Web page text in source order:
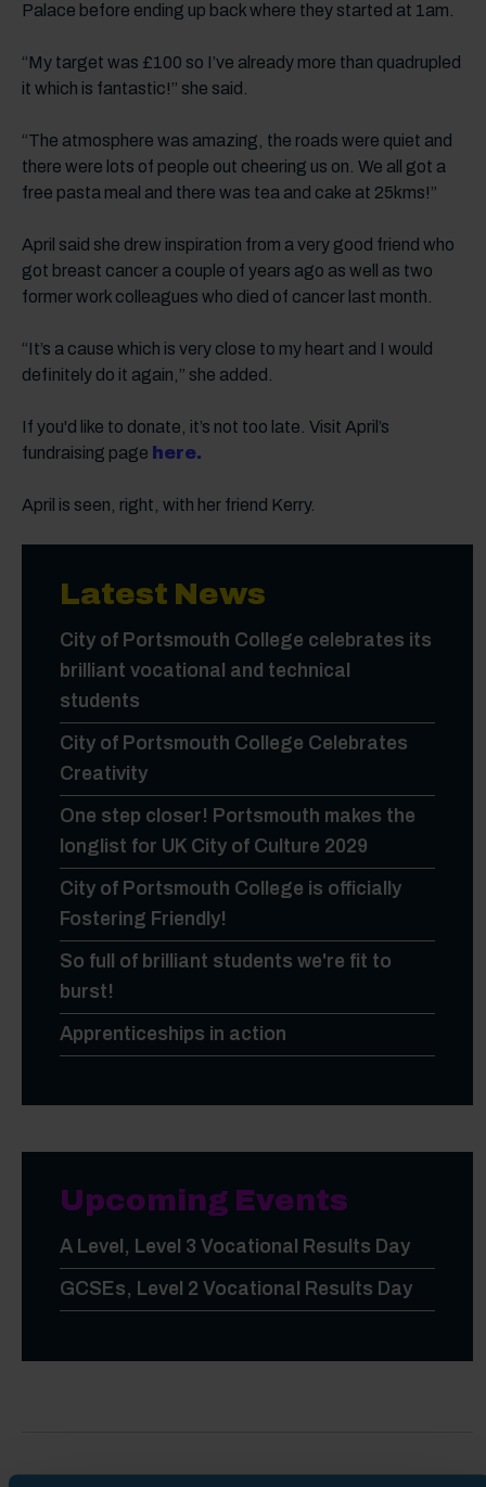
Palace before ending up back where they started at 1am.
“My target was £100 so I’ve already more than quadrupled
it which is fantastic!” she said.
“The atmosphere was amazing, the roads were quiet and
there were lots of people out cheering us on. We all got a
free pasta meal and there was tea and cake at 25kms!”
April said she drew inspiration from a very good friend who
got breast cancer a couple of years ago as well as two
former work colleagues who died of cancer last month.
“It’s a cause which is very close to my heart and I would
definitely do it again,” she added.
If you'd like to donate, it’s not too late. Visit April’s
fundraising page here.
April is seen, right, with her friend Kerry.
Latest News
City of Portsmouth College celebrates its
brilliant vocational and technical
students
City of Portsmouth College Celebrates
Creativity
One step closer! Portsmouth makes the
longlist for UK City of Culture 2029
City of Portsmouth College is officially
Fostering Friendly!
So full of brilliant students we're fit to
burst!
Apprenticeships in action
Upcoming Events
A Level, Level 3 Vocational Results Day
GCSEs, Level 2 Vocational Results Day